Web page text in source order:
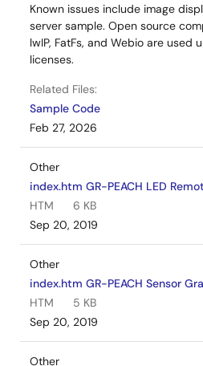
Known issues include image
server sample. Open source
lwIP, FatFs, and Webio are used
licenses.
Related Files:
Sample Code
Feb 27, 2026
Other
index.htm GR-PEACH LED
HTM
6 KB
Sep 20, 2019
Other
index.htm GR-PEACH Sensor
HTM
5 KB
Sep 20, 2019
Other